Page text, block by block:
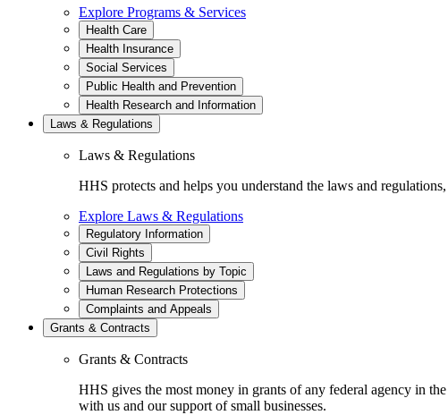
Explore Programs & Services
Health Care
Health Insurance
Social Services
Public Health and Prevention
Health Research and Information
Laws & Regulations
Laws & Regulations
HHS protects and helps you understand the laws and
Explore Laws & Regulations
Regulatory Information
Civil Rights
Laws and Regulations by Topic
Human Research Protections
Complaints and Appeals
Grants & Contracts
Grants & Contracts
HHS gives the most money in grants of any federal agency in
with us and our support of small businesses.